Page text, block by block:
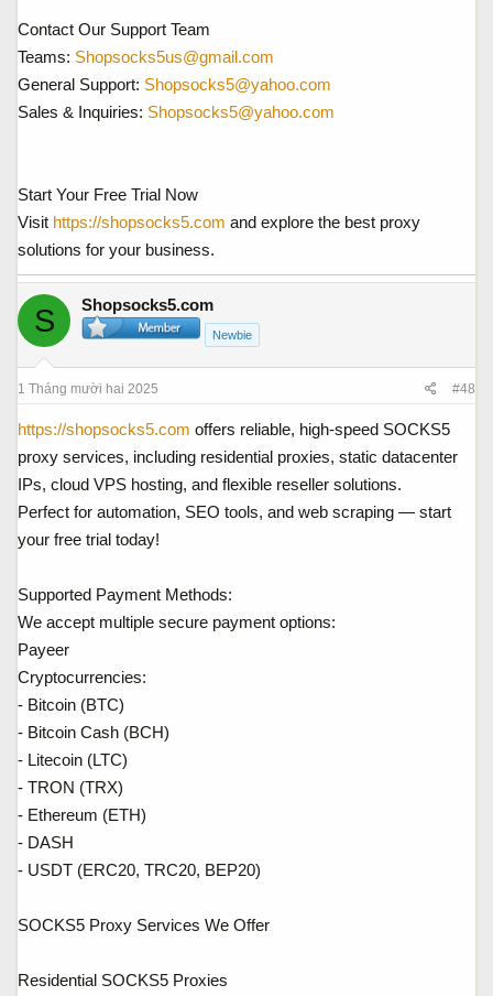
Contact Our Support Team
Teams: Shopsocks5us@gmail.com
General Support: Shopsocks5@yahoo.com
Sales & Inquiries: Shopsocks5@yahoo.com
Start Your Free Trial Now
Visit https://shopsocks5.com and explore the best proxy
solutions for your business.
S Shopsocks5.com
Newbie
1 Tháng mười hai 2025 #48
https://shopsocks5.com offers reliable, high-speed SOCKS5
proxy services, including residential proxies, static datacenter
IPs, cloud VPS hosting, and flexible reseller solutions.
Perfect for automation, SEO tools, and web scraping — start
your free trial today!
Supported Payment Methods:
We accept multiple secure payment options:
Payeer
Cryptocurrencies:
- Bitcoin (BTC)
- Bitcoin Cash (BCH)
- Litecoin (LTC)
- TRON (TRX)
- Ethereum (ETH)
- DASH
- USDT (ERC20, TRC20, BEP20)
SOCKS5 Proxy Services We Offer
Residential SOCKS5 Proxies